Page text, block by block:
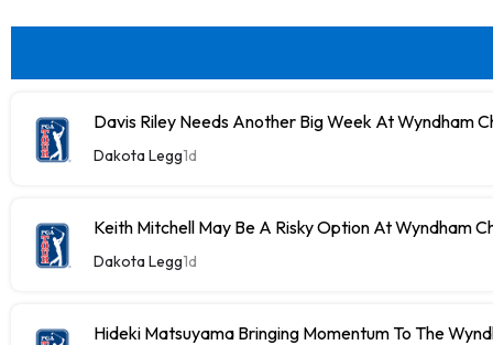
Davis Riley Needs Another Big Week At Wyndham
Dakota Legg1d
Keith Mitchell May Be A Risky Option At Wyndham
Dakota Legg1d
Hideki Matsuyama Bringing Momentum To The